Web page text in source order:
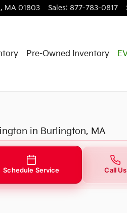
MA
, MA 01803 Sales: 877-783-0817
Pre-Owned Inventory
in Burlington, MA
Schedule Service Call Us